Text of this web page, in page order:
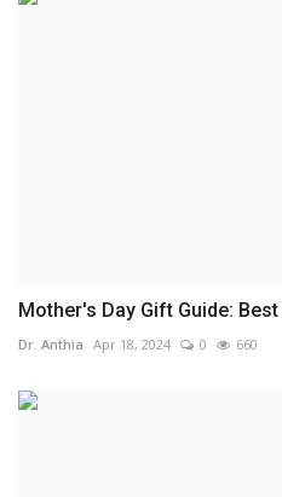
Mother's Day Gift Guide:
Dr. Anthia Apr 18, 2024 0 660